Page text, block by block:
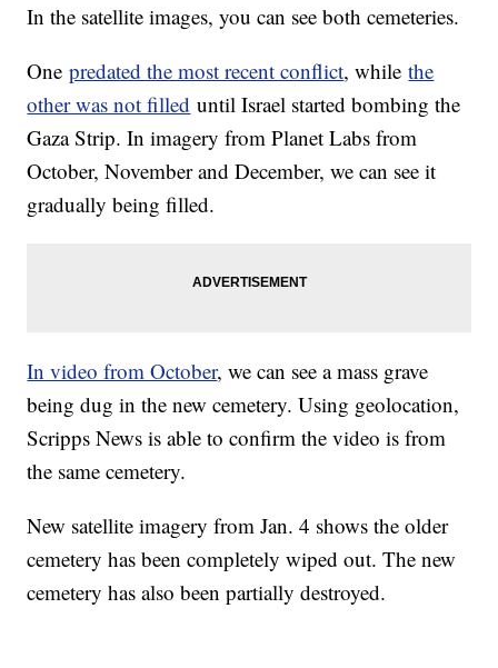
In the satellite images, you can see both cemeteries.
Onepredated the most recent conflict, whilethe
other was not filled until Israel started bombing the
Gaza Strip. In imagery from Planet Labs from
October, November and December, we can see it
gradually being filled.
In video from October, we can see a mass grave
being dug in the new cemetery. Using geolocation,
Scripps News is able to confirm the video is from
the same cemetery.
New satellite imagery from Jan. 4 shows the older
cemetery has been completely wiped out. The new
cemetery has also been partially destroyed.